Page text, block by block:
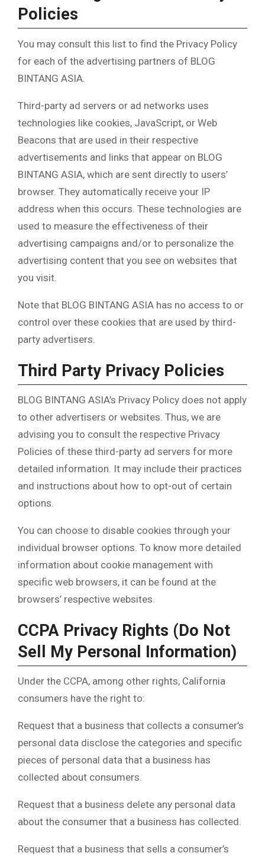
Policies
You may consult this list to find the Privacy Policy
for each of the advertising partners of BLOG
BINTANG ASIA.
Third-party ad servers or ad networks uses
technologies like cookies, JavaScript, or Web
Beacons that are used in their respective
advertisements and links that appear on BLOG
BINTANG ASIA, which are sent directly to users’
browser. They automatically receive your IP
address when this occurs. These technologies are
used to measure the effectiveness of their
advertising campaigns and/or to personalize the
advertising content that you see on websites that
you visit.
Note that BLOG BINTANG ASIA has no access to or
control over these cookies that are used by third-
party advertisers.
Third Party Privacy Policies
BLOG BINTANG ASIA’s Privacy Policy does not apply
to other advertisers or websites. Thus, we are
advising you to consult the respective Privacy
Policies of these third-party ad servers for more
detailed information. It may include their practices
and instructions about how to opt-out of certain
options.
You can choose to disable cookies through your
individual browser options. To know more detailed
information about cookie management with
specific web browsers, it can be found at the
browsers’ respective websites.
CCPA Privacy Rights (Do Not
Sell My Personal Information)
Under the CCPA, among other rights, California
consumers have the right to:
Request that a business that collects a consumer’s
personal data disclose the categories and specific
pieces of personal data that a business has
collected about consumers.
Request that a business delete any personal data
about the consumer that a business has collected.
Request that a business that sells a consumer’s